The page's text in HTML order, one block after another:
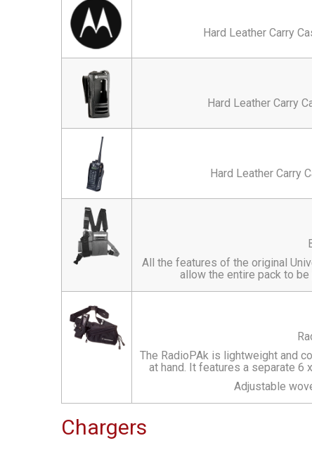
Hard Leather Carry
Hard Leather Carry
Hard Leather Carry
All the features of the original
allow the entire pack to
The RadioPAk is lightweight and
at hand. It features a separate
Adjustable
Chargers